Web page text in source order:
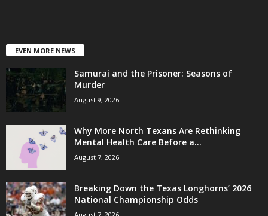
EVEN MORE NEWS
Samurai and the Prisoner: Seasons of
Murder
August 9, 2026
Why More North Texans Are Rethinking
Mental Health Care Before a...
August 7, 2026
Breaking Down the Texas Longhorns’ 2026
National Championship Odds